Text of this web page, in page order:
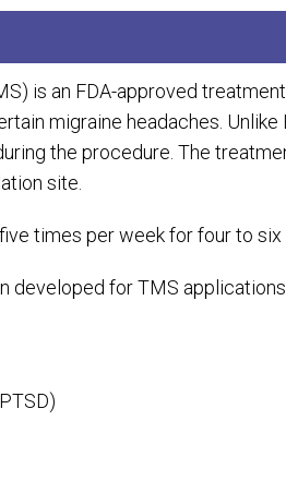
is an FDA-approved
migraine headaches.
the procedure. The
site.
times per week for four to six
developed for TMS